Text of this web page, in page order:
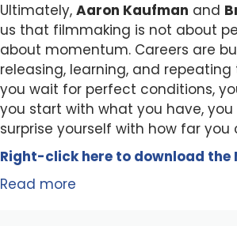
Ultimately, Aaron Kaufman and
us that filmmaking is not about
about momentum. Careers are
releasing, learning, and repeating
you wait for perfect conditions,
you start with what you have,
surprise yourself with how far you
Right-click here to download the
Read more